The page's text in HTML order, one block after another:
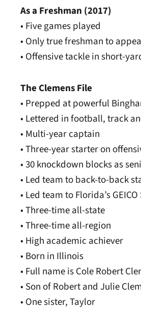
As a Freshman (2017)
• Five games played
• Only true freshman to
• Offensive tackle in short-
The Clemens File
• Prepped at powerful
• Lettered in football, track
• Multi-year captain
• Three-year starter on
• 30 knockdown blocks as
• Led team to back-to-back
• Led team to Florida’s
• Three-time all-state
• Three-time all-region
• High academic achiever
• Born in Illinois
• Full name is Cole Robert
• Son of Robert and Julie
• One sister, Taylor